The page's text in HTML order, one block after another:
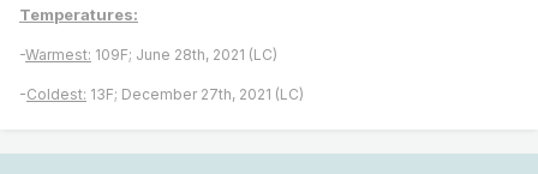
Temperatures:
-Warmest: 109F; June 28th, 2021 (LC)
-Coldest: 13F; December 27th, 2021 (LC)